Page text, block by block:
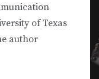
of Texas
author